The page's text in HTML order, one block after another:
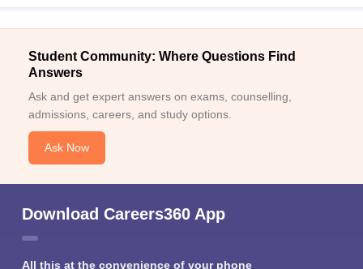
Student Community: Where Questions Find
Answers
Ask and get expert answers on exams, counselling,
admissions, careers, and study options.
Ask Now
Download Careers360 App
All this at the convenience of your phone